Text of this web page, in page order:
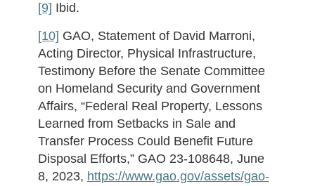
[9] Ibid.
[10] GAO, Statement of David Marroni,
Acting Director, Physical Infrastructure,
Testimony Before the Senate Committee
on Homeland Security and Government
Affairs, “Federal Real Property, Lessons
Learned from Setbacks in Sale and
Transfer Process Could Benefit Future
Disposal Efforts,” GAO 23-108648, June
8, 2023, https://www.gao.gov/assets/gao-